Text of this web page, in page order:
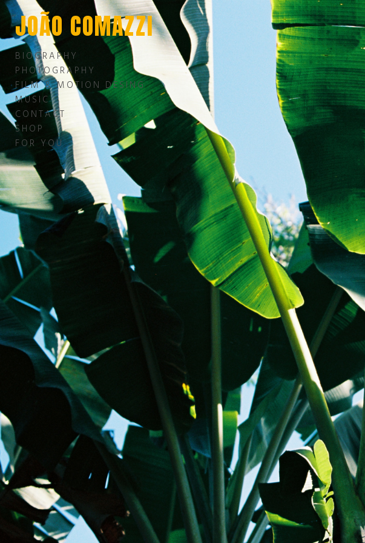
JOÃO COMAZZI
BIOGRAPHY
PHOTOGRAPHY
FILM & MOTION DESING
MUSIC
CONTACT
SHOP
FOR YOU